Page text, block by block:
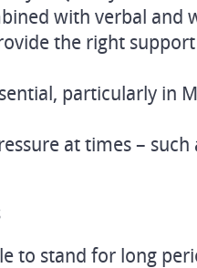
with verbal and
the right
particularly in
at times – such
to stand for long